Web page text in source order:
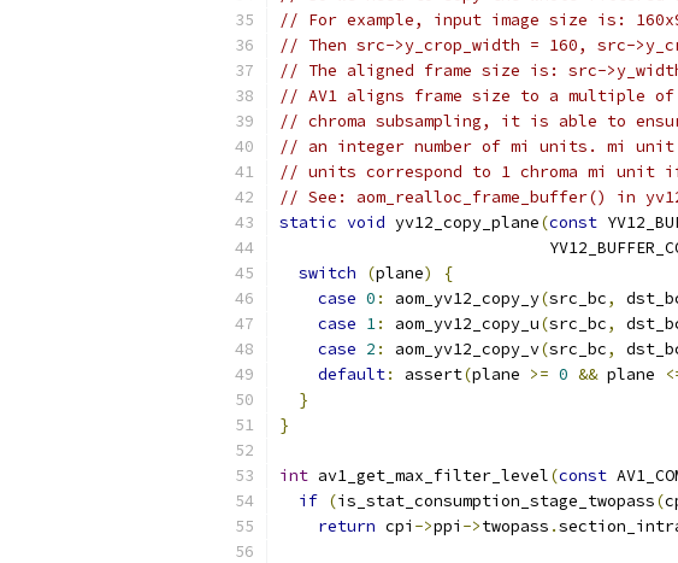
// For example, input image size is:
// Then src->y_crop_width = 160, src-
// The aligned frame size is: src-
// AV1 aligns frame size to a multiple
// chroma subsampling, it is able to
// an integer number of mi units. mi
// units correspond to 1 chroma mi unit
// See: aom_realloc_frame_buffer() in
static void yv12_copy_plane(const
switch
(plane)
{
case 0 : aom_yv12_copy_y(src_bc,
case 1: aom_yv12_copy_u(src_bc,
case 2 : aom_yv12_copy_v(src_bc,
default: assert(plane >= 0 && plane
}
}
int av1_get_max_filter_level(const
if (is_stat_consumption_stage_twopass(
return cpi ->ppi ->twopass .